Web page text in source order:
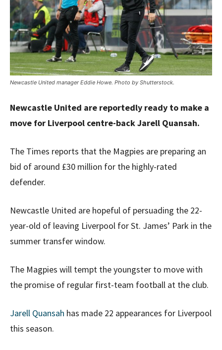
Newcastle United manager Eddie Howe. Photo by Shutterstock.
Newcastle United are reportedly ready to make a
move for Liverpool centre-back Jarell Quansah.
The Times reports that the Magpies are preparing an
bid of around £30 million for the highly-rated
defender.
Newcastle United are hopeful of persuading the 22-
year-old of leaving Liverpool for St. James’ Park in the
summer transfer window.
The Magpies will tempt the youngster to move with
the promise of regular first-team football at the club.
Jarell Quansah has made 22 appearances for Liverpool
this season.